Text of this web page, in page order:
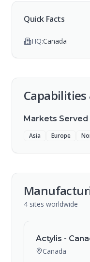
Quick Facts
HQ:Canada
Capabilities
Markets Served
Asia Europe
4 sites worldwide
Actylis -
Canada